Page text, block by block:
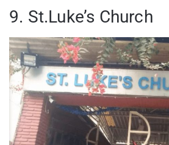
9. St.Luke’s Church